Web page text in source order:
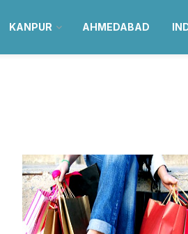
KANPUR AHMEDABAD